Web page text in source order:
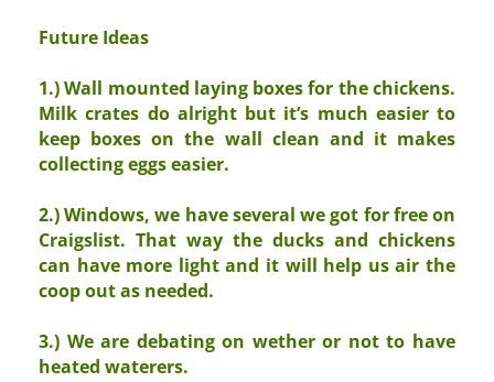
Future Ideas
1.) Wall mounted laying boxes for the chickens.
Milk crates do alright but it’s much easier to
keep boxes on the wall clean and it makes
collecting eggs easier.
2.) Windows, we have several we got for free on
Craigslist. That way the ducks and chickens
can have more light and it will help us air the
coop out as needed.
3.) We are debating on wether or not to have
heated waterers.